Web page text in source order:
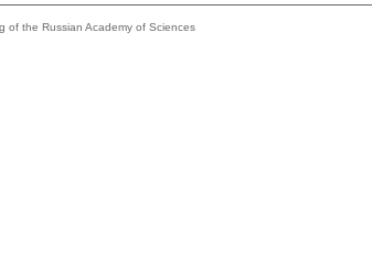
of the Russian Academy of Sciences